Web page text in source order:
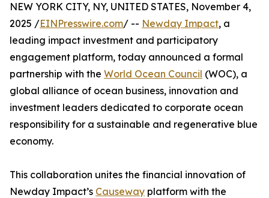
NEW YORK CITY, NY, UNITED STATES, November 4,
2025 /EINPresswire.com/ -- Newday Impact, a
leading impact investment and participatory
engagement platform, today announced a formal
partnership with the World Ocean Council (WOC), a
global alliance of ocean business, innovation and
investment leaders dedicated to corporate ocean
responsibility for a sustainable and regenerative blue
economy.
This collaboration unites the financial innovation of
Newday Impact’s Causeway platform with the